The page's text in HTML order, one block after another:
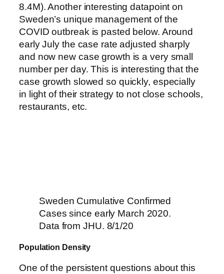
8.4M). Another interesting datapoint on
Sweden’s unique management of the
COVID outbreak is pasted below. Around
early July the case rate adjusted sharply
and now new case growth is a very small
number per day. This is interesting that the
case growth slowed so quickly, especially
in light of their strategy to not close schools,
restaurants, etc.
Sweden Cumulative Confirmed
Cases since early March 2020.
Data from JHU. 8/1/20
Population Density
One of the persistent questions about this